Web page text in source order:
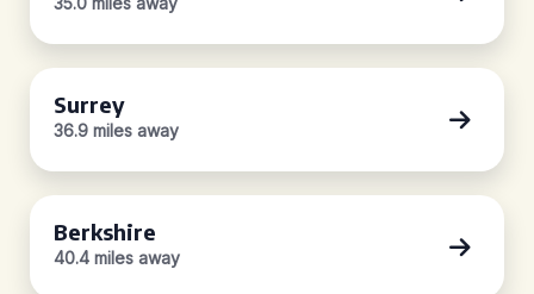
Surrey
36.9 miles away
Berkshire
40.4 miles away